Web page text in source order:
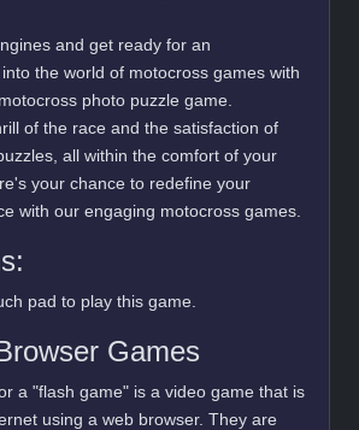
and get ready for an
the world of motocross games with
photo puzzle game.
of the race and the satisfaction of
all within the comfort of your
your chance to redefine your
with our engaging motocross games.
pad to play this game.
Games
a "flash game" is a video game that is
using a web browser. They are